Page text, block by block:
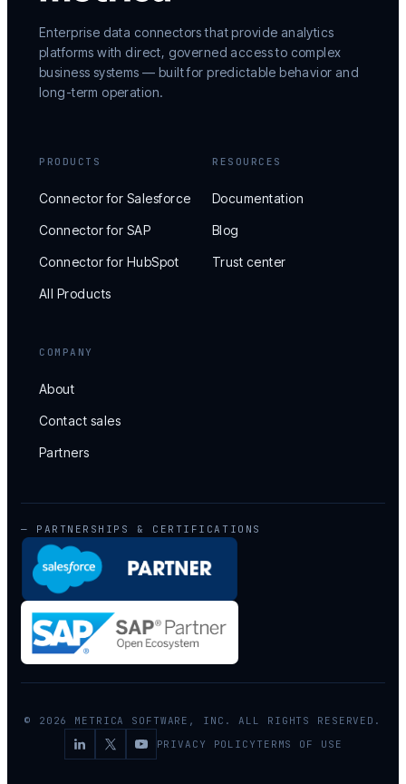
Enterprise data connectors that provide analytics
platforms with direct, governed access to complex
business systems — built for predictable behavior and
long-term operation.
PRODUCTS
Connector for Salesforce
Connector for SAP
Connector for HubSpot
All Products
RESOURCES
Documentation
Blog
Trust center
COMPANY
About
Contact sales
Partners
— PARTNERSHIPS & CERTIFICATIONS
© 2026 METRICA SOFTWARE, INC. ALL RIGHTS RESERVED.
PRIVACY POLICY TERMS OF USE